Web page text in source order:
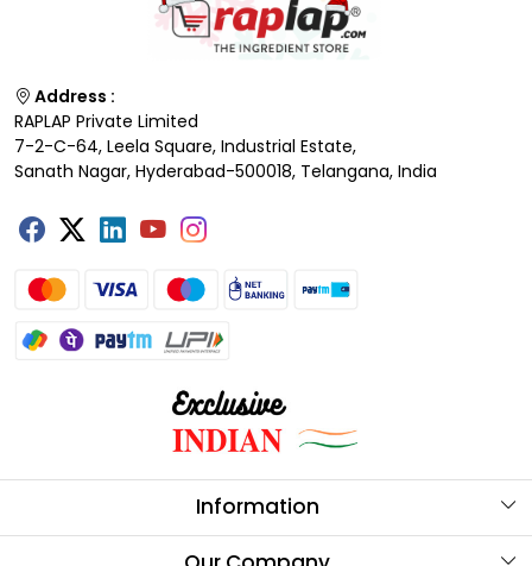
Address :
RAPLAP Private Limited
7-2-C-64, Leela Square, Industrial Estate,
Sanath Nagar, Hyderabad-500018, Telangana, India
Information
About Us